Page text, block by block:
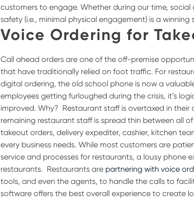
customers to engage. Whether during our time,
safety (i.e., minimal physical engagement) is a
Voice Ordering for
Call ahead orders are one of the off-premise
that have traditionally relied on foot traffic. For
digital ordering, the old school phone is now a
employees getting furloughed during the crisis, it’s
improved. Why? Restaurant staff is overtaxed in
remaining restaurant staff is spread thin between all
takeout orders, delivery expediter, cashier, kitchen
every business needs. While most customers are
service and processes for restaurants, a lousy phone
restaurants. Restaurants are partnering with voice
tools, and even the agents, to handle the calls to
software offers the best overall experience to create